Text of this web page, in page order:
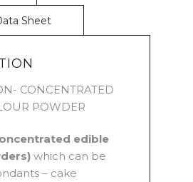
CONCENTRATED
POWDER
edible
which can be
– cake